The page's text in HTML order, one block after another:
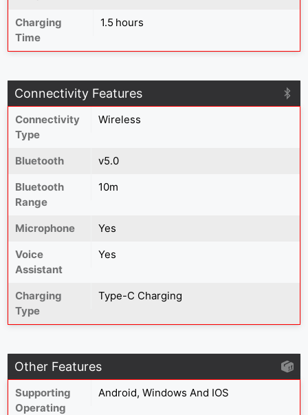
Charging
Time
1.5 hours
Connectivity Features
Connectivity
Type
Wireless
Bluetooth
v5.0
Bluetooth
Range
10m
Microphone
Yes
Voice
Assistant
Yes
Charging
Type
Type-C Charging
Other Features
Supporting
Operating
Android, Windows And IOS